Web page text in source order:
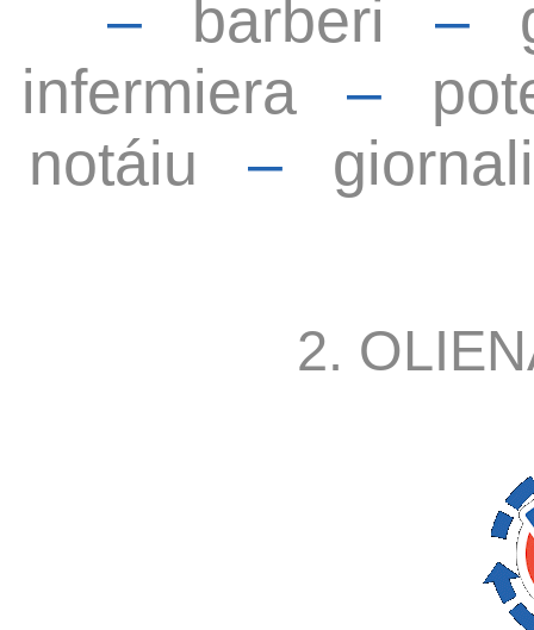
– barberi –
infermiera –
notáiu –
2.